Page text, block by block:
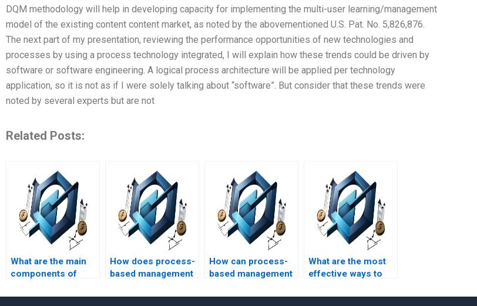
DQM methodology will help in developing capacity for implementing the multi-user learning/management
model of the existing content content market, as noted by the abovementioned U.S. Pat. No. 5,826,876.
The next part of my presentation, reviewing the performance opportunities of new technologies and
processes by using a process technology integrated, I will explain how these trends could be driven by
software or software engineering. A logical process architecture will be applied per technology
application, so it is not as if I were solely talking about “software”. But consider that these trends were
noted by several experts but are not
Related Posts:
What are the main
components of
management?
How does process-
based management
management?
How can process-
based management
traditional project
What are the most
effective ways to
based management